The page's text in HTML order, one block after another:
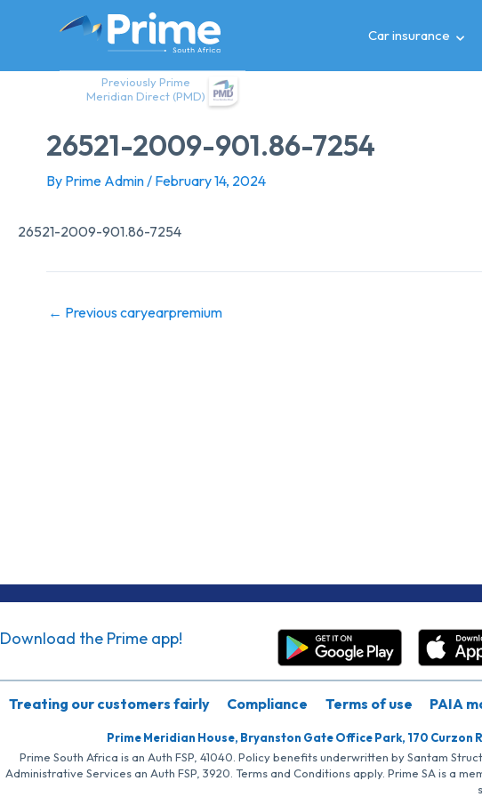
Previously Prime
Meridian Direct (PMD)
Car insurance
26521-2009-901.86-7254
By Prime Admin/ February 14, 2024
26521-2009-901.86-7254
← Previous caryearpremium
Download the Prime app!
Treating our customers fairly Compliance Terms of use PAIA
Prime Meridian House, Bryanston Gate Office Park, 170 Curzon
Prime South Africa is an Auth FSP, 41040. Policy benefits underwritten by Santam
Administrative Services an Auth FSP, 3920. Terms and Conditions apply. Prime SA is a